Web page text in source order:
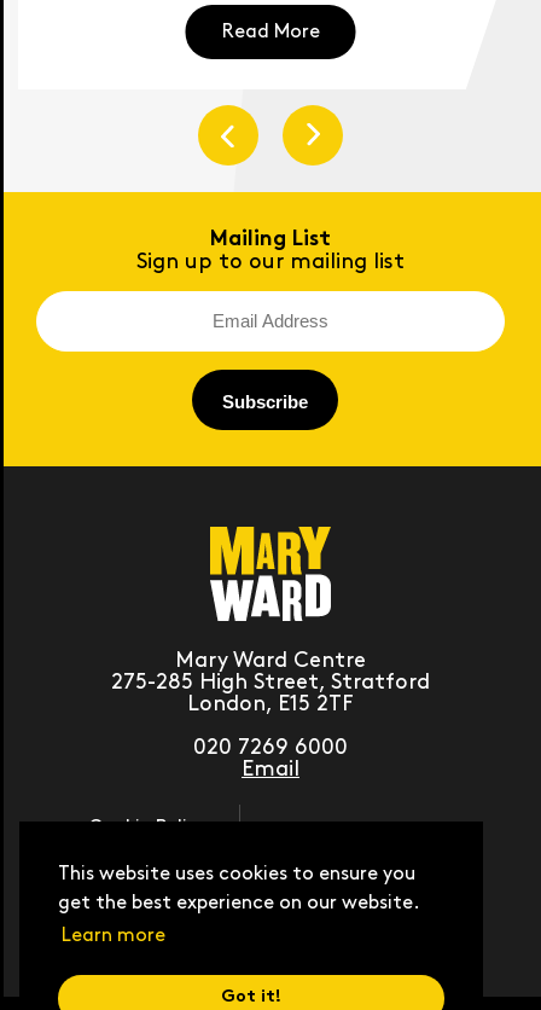
This website uses cookies to ensure you
get the best experience on our website.
Learn more
Got it!
Read More
Mailing List
Sign up to our mailing list
Mary Ward Centre
275-285 High Street, Stratford
London, E15 2TF
020 7269 6000
Email
Moodle Contact Us